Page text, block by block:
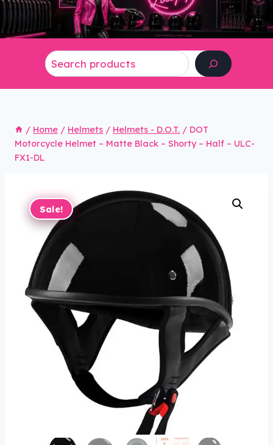
/ Home / Helmets / Helmets - D.O.T. / DOT
Motorcycle Helmet – Matte Black – Shorty – Half – ULC-
FX1-DL
Sale!